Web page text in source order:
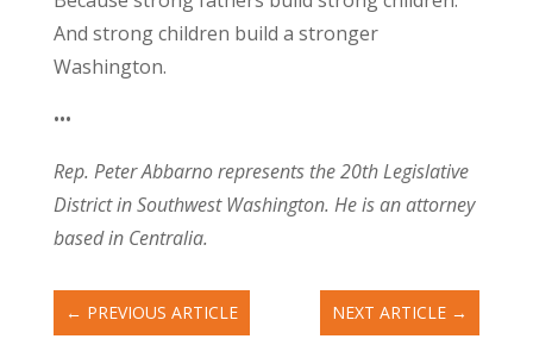
And strong children build a stronger
Washington.
•••
Rep. Peter Abbarno represents the 20th Legislative
District in Southwest Washington. He is an attorney
based in Centralia.
← PREVIOUS ARTICLE NEXT ARTICLE →